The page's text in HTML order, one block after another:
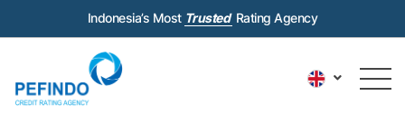
Indonesia’s Most Trusted Rating Agency